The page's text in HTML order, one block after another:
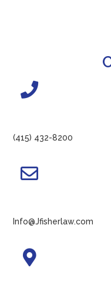
(415) 432-8200
Info@Jfisherlaw.com